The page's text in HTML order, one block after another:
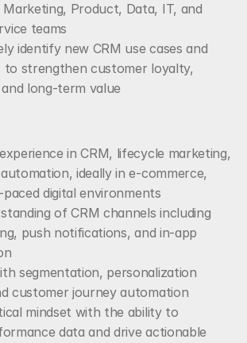
Product, Data, IT, and
teams
identify new CRM use cases and
strengthen customer loyalty,
long-term value
in CRM, lifecycle marketing,
ideally in e-commerce,
digital environments
of CRM channels including
push notifications, and in-app
segmentation, personalization
customer journey automation
mindset with the ability to
data and drive actionable